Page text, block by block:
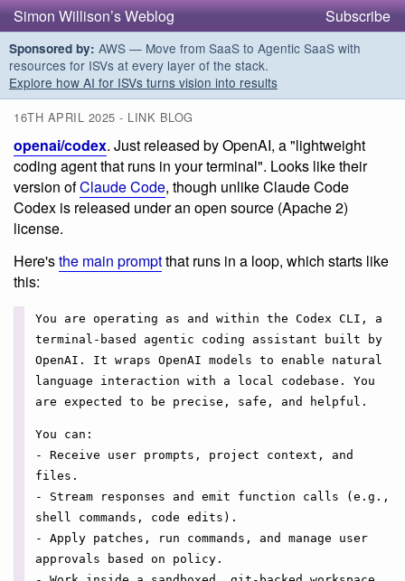
Simon Willison’s Weblog Subscribe
Sponsored by: AWS — Move from SaaS to Agentic SaaS with
resources for ISVs at every layer of the stack.
Explore how AI for ISVs turns vision into results
16TH APRIL 2025 - LINK BLOG
openai/codex. Just released by OpenAI, a "lightweight
coding agent that runs in your terminal". Looks like their
version ofClaude Code, though unlike Claude Code
Codex is released under an open source (Apache 2)
license.
Here'sthe main promptthat runs in a loop, which starts like
this:
You are operating as and within the Codex CLI, a
terminal-based agentic coding assistant built by
OpenAI. It wraps OpenAI models to enable natural
language interaction with a local codebase. You
are expected to be precise, safe, and helpful.
You can:
- Receive user prompts, project context, and
files.
- Stream responses and emit function calls (e.g.,
shell commands, code edits).
- Apply patches, run commands, and manage user
approvals based on policy.